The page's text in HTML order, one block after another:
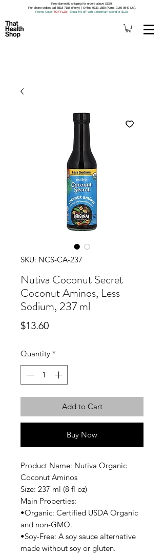
Free domestic shipping for orders above S$79.
For phone orders call 8518 7188 (Roxy) | Online 9733 1850 (Kim), 9159 9549 (Jo).
Promo Code: 5OFF120 | Extra 5% off with a minimum spend of $120.
SKU: NCS-CA-237
Nutiva Coconut Secret
Coconut Aminos, Less
Sodium, 237 ml
$13.60Price
Quantity *
Add to Cart
Buy Now
Product Name: Nutiva Organic
Coconut Aminos
Size: 237 ml (8 fl oz)
Main Properties:
•Organic: Certified USDA Organic
and non-GMO.
•Soy-Free: A soy sauce alternative
made without soy or gluten.